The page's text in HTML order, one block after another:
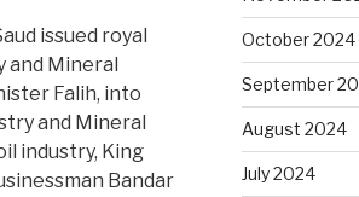
issued royal
Mineral
Falih, into
and Mineral
industry, King
Bandar
October 2024
September
August 2024
July 2024